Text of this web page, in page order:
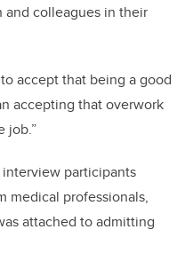
colleagues in their
accept that being a good
accepting that overwork
job.”
participants
medical professionals,
attached to admitting